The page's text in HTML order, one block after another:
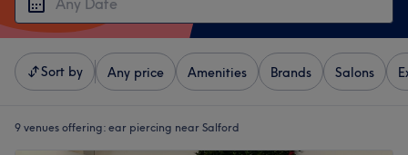
Sort by Any price Amenities Brands Salons
9 venues offering: ear piercing near Salford